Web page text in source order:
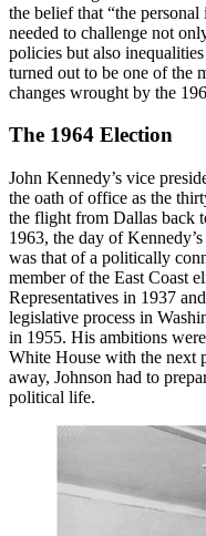
the belief that “the
needed to challenge not
policies but also
turned out to be one of the
changes wrought by the
The 1964 Election
John Kennedy’s vice
the oath of office as the
the flight from Dallas back
1963, the day of
was that of a politically
member of the East Coast
Representatives in 1937
legislative process in
in 1955. His ambitions
White House with the next
away, Johnson had to
political life.